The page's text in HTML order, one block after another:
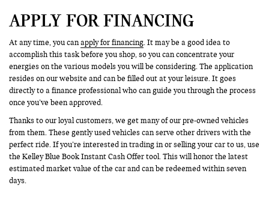
APPLY FOR FINANCING
At any time, you canapply for financing. It may be a good idea to
accomplish this task before you shop, so you can concentrate your
energies on the various models you will be considering. The application
resides on our website and can be filled out at your leisure. It goes
directly to a finance professional who can guide you through the process
once you’ve been approved.
Thanks to our loyal customers, we get many of our pre-owned vehicles
from them. These gently used vehicles can serve other drivers with the
perfect ride. If you’re interested in trading in or selling your car to us, use
the Kelley Blue Book Instant Cash Offer tool. This will honor the latest
estimated market value of the car and can be redeemed within seven
days.